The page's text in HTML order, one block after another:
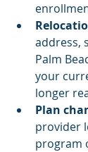
address,
Palm
your
longer
Plan
provider
program